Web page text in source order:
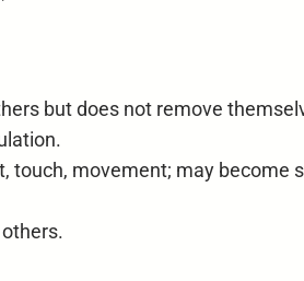
but does not remove
touch, movement; may